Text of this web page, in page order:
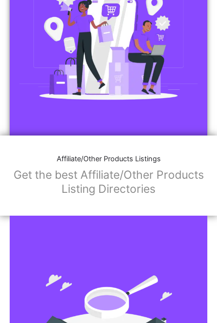
Affiliate/Other Products Listings
Get the best Affiliate/Other Products
Listing Directories